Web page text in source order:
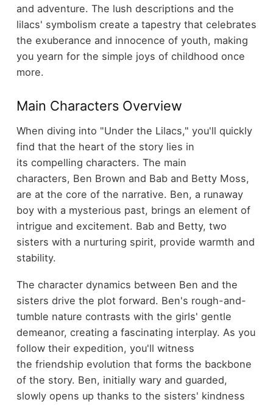
and adventure. The lush descriptions and the
lilacs' symbolism create a tapestry that celebrates
the exuberance and innocence of youth, making
you yearn for the simple joys of childhood once
more.
Main Characters Overview
When diving into "Under the Lilacs," you'll quickly
find that the heart of the story lies in
its compelling characters. The main
characters, Ben Brown and Bab and Betty Moss,
are at the core of the narrative. Ben, a runaway
boy with a mysterious past, brings an element of
intrigue and excitement. Bab and Betty, two
sisters with a nurturing spirit, provide warmth and
stability.
The character dynamics between Ben and the
sisters drive the plot forward. Ben's rough-and-
tumble nature contrasts with the girls' gentle
demeanor, creating a fascinating interplay. As you
follow their expedition, you'll witness
the friendship evolution that forms the backbone
of the story. Ben, initially wary and guarded,
slowly opens up thanks to the sisters' kindness